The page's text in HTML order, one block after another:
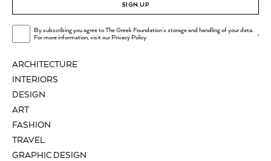
ARCHITECTURE
INTERIORS
DESIGN
ART
FASHION
TRAVEL
GRAPHIC DESIGN
SIGN UP
By subscribing you agree to The Greek Foundation's storage and handling of your data.
For more information, visit ourPrivacy Policy .